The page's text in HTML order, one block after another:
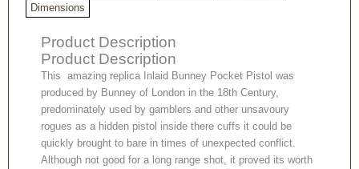
Dimensions
Product Description
Product Description
This amazing replica Inlaid Bunney Pocket Pistol was
produced by Bunney of London in the 18th Century,
predominately used by gamblers and other unsavoury
rogues as a hidden pistol inside there cuffs it could be
quickly brought to bare in times of unexpected conflict.
Although not good for a long range shot, it proved its worth